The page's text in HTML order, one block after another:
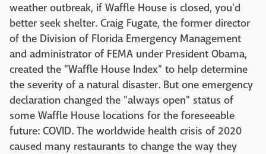
weather outbreak, if Waffle House is closed, you'd
better seek shelter. Craig Fugate, the former director
of the Division of Florida Emergency Management
and administrator of FEMA under President Obama,
created the "Waffle House Index" to help determine
the severity of a natural disaster. But one emergency
declaration changed the "always open" status of
some Waffle House locations for the foreseeable
future: COVID. The worldwide health crisis of 2020
caused many restaurants to change the way they